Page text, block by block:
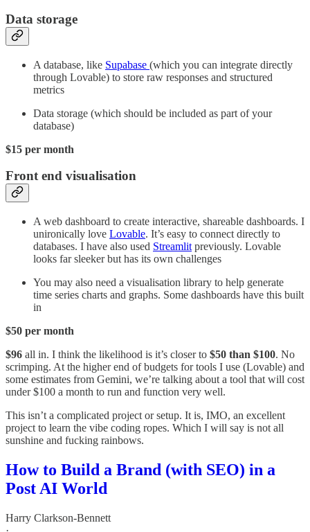
Data storage
A database, like Supabase (which you can integrate directly
through Lovable) to store raw responses and structured
metrics
Data storage (which should be included as part of your
database)
$15 per month
Front end visualisation
A web dashboard to create interactive, shareable dashboards. I
unironically love Lovable. It’s easy to connect directly to
databases. I have also used Streamlit previously. Lovable
looks far sleeker but has its own challenges
You may also need a visualisation library to help generate
time series charts and graphs. Some dashboards have this built
in
$50 per month
$96 all in. I think the likelihood is it’s closer to $50 than $100. No
scrimping. At the higher end of budgets for tools I use (Lovable) and
some estimates from Gemini, we’re talking about a tool that will cost
under $100 a month to run and function very well.
This isn’t a complicated project or setup. It is, IMO, an excellent
project to learn the vibe coding ropes. Which I will say is not all
sunshine and fucking rainbows.
How to Build a Brand (with SEO) in a
Post AI World
Harry Clarkson-Bennett